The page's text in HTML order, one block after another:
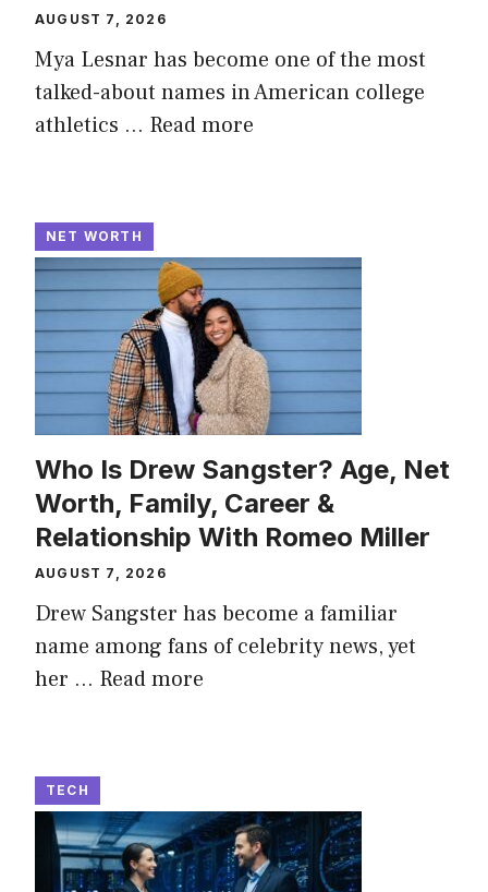
AUGUST 7, 2026
Mya Lesnar has become one of the most
talked-about names in American college
athletics ... Read more
NET WORTH
Who Is Drew Sangster? Age, Net
Worth, Family, Career &
Relationship With Romeo Miller
AUGUST 7, 2026
Drew Sangster has become a familiar
name among fans of celebrity news, yet
her ... Read more
TECH